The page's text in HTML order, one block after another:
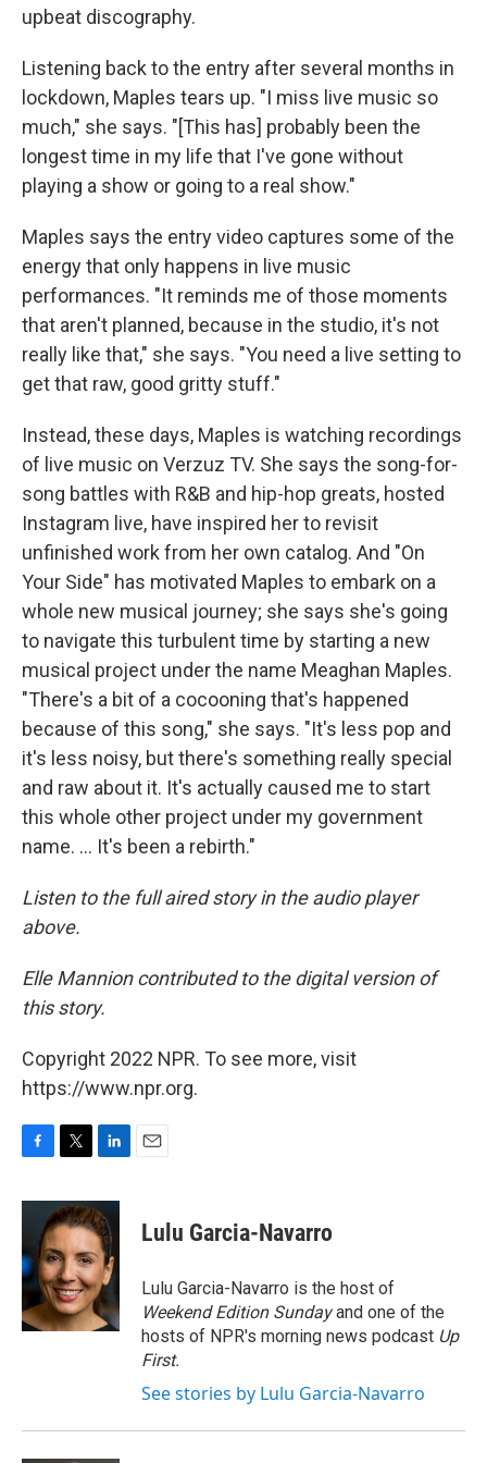
upbeat discography.
Listening back to the entry after several months in
lockdown, Maples tears up. "I miss live music so
much," she says. "[This has] probably been the
longest time in my life that I've gone without
playing a show or going to a real show."
Maples says the entry video captures some of the
energy that only happens in live music
performances. "It reminds me of those moments
that aren't planned, because in the studio, it's not
really like that," she says. "You need a live setting to
get that raw, good gritty stuff."
Instead, these days, Maples is watching recordings
of live music on Verzuz TV. She says the song-for-
song battles with R&B and hip-hop greats, hosted
Instagram live, have inspired her to revisit
unfinished work from her own catalog. And "On
Your Side" has motivated Maples to embark on a
whole new musical journey; she says she's going
to navigate this turbulent time by starting a new
musical project under the name Meaghan Maples.
"There's a bit of a cocooning that's happened
because of this song," she says. "It's less pop and
it's less noisy, but there's something really special
and raw about it. It's actually caused me to start
this whole other project under my government
name. ... It's been a rebirth."
Listen to the full aired story in the audio player
above.
Elle Mannion contributed to the digital version of
this story.
Copyright 2022 NPR. To see more, visit
https://www.npr.org.
c
o
o
k
i
t
t
e
r
n
k
e
d
I
n
Lulu Garcia-Navarro
Lulu Garcia-Navarro is the host of
Weekend Edition Sundayand one of the
hosts of NPR's morning news podcast Up
First.
See stories by Lulu Garcia-Navarro